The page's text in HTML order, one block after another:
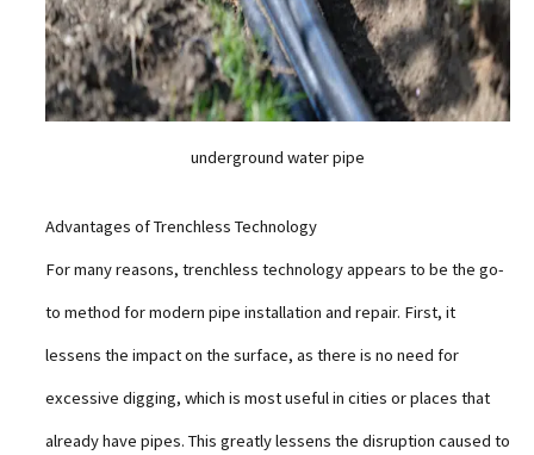
underground water pipe
Advantages of Trenchless Technology
For many reasons, trenchless technology appears to be the go-
to method for modern pipe installation and repair. First, it
lessens the impact on the surface, as there is no need for
excessive digging, which is most useful in cities or places that
already have pipes. This greatly lessens the disruption caused to